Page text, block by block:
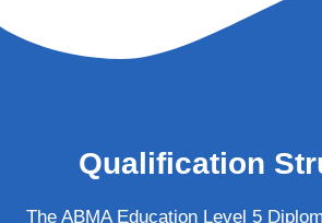
Qualification
The ABMA Education Level 5